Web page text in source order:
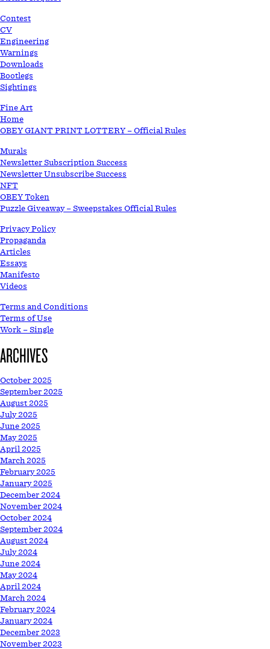
Contest
CV
Engineering
Warnings
Downloads
Bootlegs
Sightings
Fine Art
Home
OBEY GIANT PRINT LOTTERY – Official Rules
Murals
Newsletter Subscription Success
Newsletter Unsubscribe Success
NFT
OBEY Token
Puzzle Giveaway – Sweepstakes Official Rules
Privacy Policy
Propaganda
Articles
Essays
Manifesto
Videos
Terms and Conditions
Terms of Use
Work – Single
ARCHIVES
October 2025
September 2025
August 2025
July 2025
June 2025
May 2025
April 2025
March 2025
February 2025
January 2025
December 2024
November 2024
October 2024
September 2024
August 2024
July 2024
June 2024
May 2024
April 2024
March 2024
February 2024
January 2024
December 2023
November 2023